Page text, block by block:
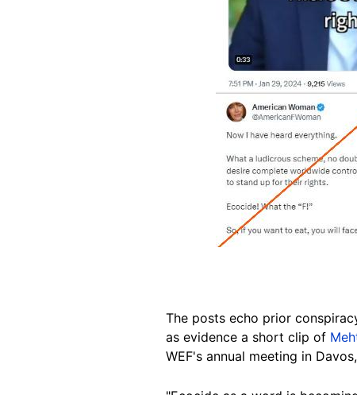
The posts echo prior
as evidence a short clip of
WEF's annual meeting in Davos,